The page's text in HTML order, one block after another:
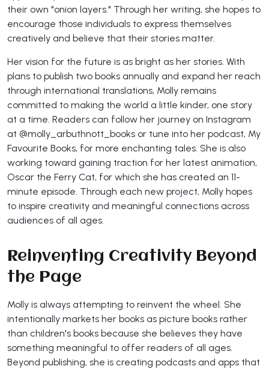
their own "onion layers." Through her writing, she hopes to
encourage those individuals to express themselves
creatively and believe that their stories matter.
Her vision for the future is as bright as her stories. With
plans to publish two books annually and expand her reach
through international translations, Molly remains
committed to making the world a little kinder, one story
at a time. Readers can follow her journey on Instagram
at @molly_arbuthnott_books or tune into her podcast, My
Favourite Books, for more enchanting tales. She is also
working toward gaining traction for her latest animation,
Oscar the Ferry Cat, for which she has created an 11-
minute episode. Through each new project, Molly hopes
to inspire creativity and meaningful connections across
audiences of all ages.
Reinventing Creativity Beyond
the Page
Molly is always attempting to reinvent the wheel. She
intentionally markets her books as picture books rather
than children's books because she believes they have
something meaningful to offer readers of all ages.
Beyond publishing, she is creating podcasts and apps that